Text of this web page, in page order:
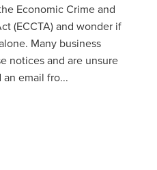
Economic Crime and
(ECCTA) and wonder if
Many business
notices and are unsure
email fro...